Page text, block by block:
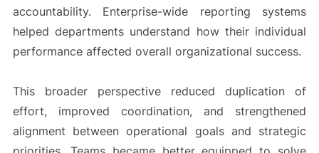
accountability. Enterprise-wide reporting systems
helped departments understand how their individual
performance affected overall organizational success.
This broader perspective reduced duplication of
effort, improved coordination, and strengthened
alignment between operational goals and strategic